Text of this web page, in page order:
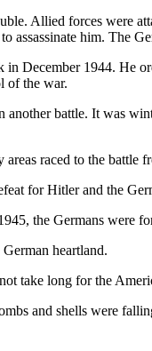
Allied forces were
assassinate him. The
in December 1944.
of the war.
battle. It was
raced to the
for Hitler and the
the Germans were
heartland.
take long for the
and shells were